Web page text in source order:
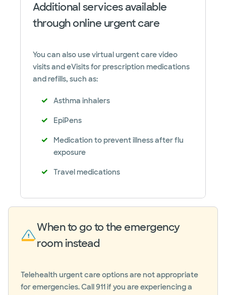
Additional services available
through online urgent care
You can also use virtual urgent care video
visits and eVisits for prescription medications
and refills, such as:
Asthma inhalers
EpiPens
Medication to prevent illness after flu
exposure
Travel medications
When to go to the emergency
room instead
Telehealth urgent care options are not appropriate
for emergencies. Call 911 if you are experiencing a